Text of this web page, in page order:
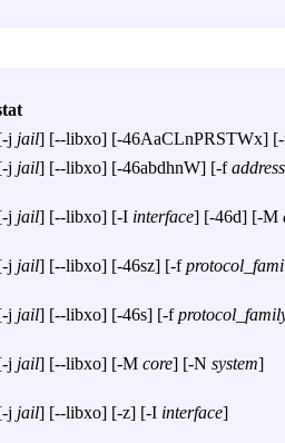
-j jail] [--libxo] [-46AaCLnPRSTWx] [
-j jail] [--libxo] [-46abdhnW] [-f
-j jail] [--libxo] [-I interface] [-46d] [-M
-j jail] [--libxo] [-46sz] [-f
-j jail] [--libxo] [-46s] [-f
-j jail] [--libxo] [-M core] [-N system]
-j jail] [--libxo] [-z] [-I interface]